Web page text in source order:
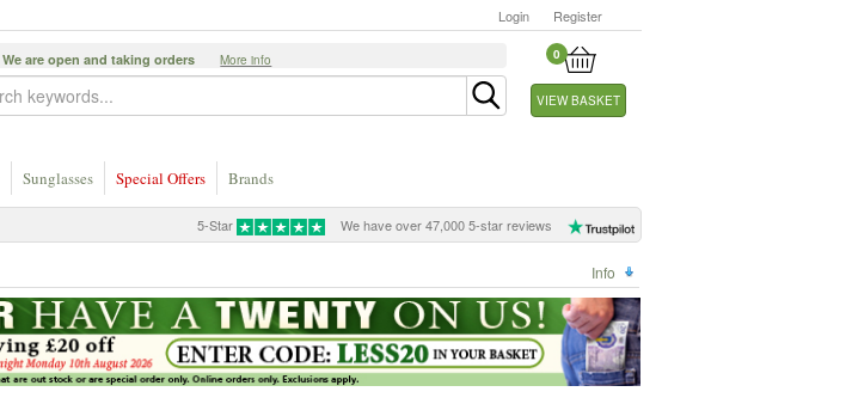
Login Register
0
VIEW BASKET
We are open and taking orders More info
Sunglasses Special Offers Brands
5-Star We have over 47,000 5-star reviews
Info